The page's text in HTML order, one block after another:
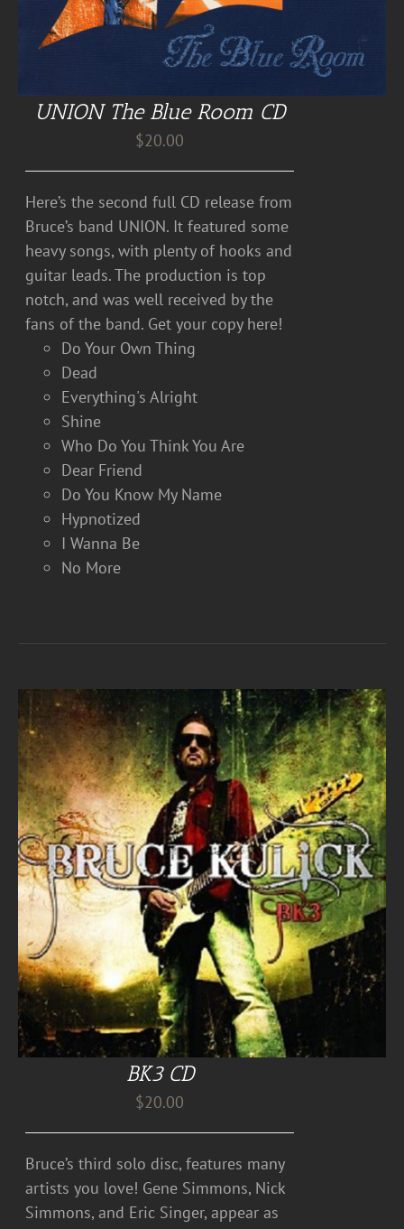
UNION The Blue Room CD
$20.00
Here’s the second full CD release from
Bruce’s band UNION. It featured some
heavy songs, with plenty of hooks and
guitar leads. The production is top
notch, and was well received by the
fans of the band. Get your copy here!
Do Your Own Thing
Dead
Everything's Alright
Shine
Who Do You Think You Are
Dear Friend
Do You Know My Name
Hypnotized
I Wanna Be
No More
BK3 CD
$20.00
Bruce’s third solo disc, features many
artists you love! Gene Simmons, Nick
Simmons, and Eric Singer, appear as